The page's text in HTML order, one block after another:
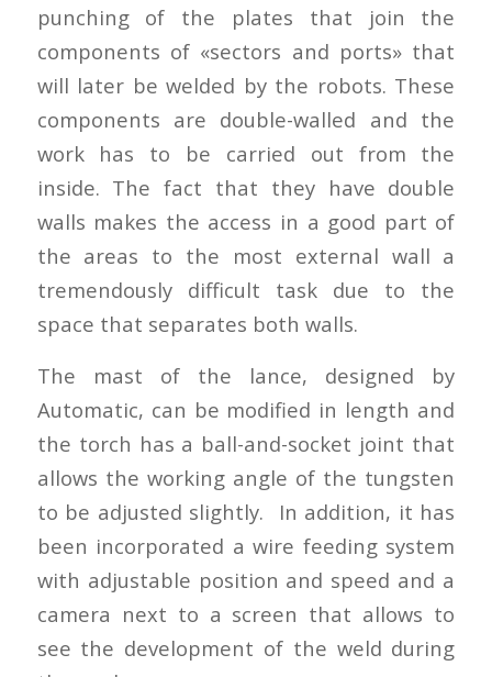
punching of the plates that join the
components of «sectors and ports» that
will later be welded by the robots. These
components are double-walled and the
work has to be carried out from the
inside. The fact that they have double
walls makes the access in a good part of
the areas to the most external wall a
tremendously difficult task due to the
space that separates both walls.
The mast of the lance, designed by
Automatic, can be modified in length and
the torch has a ball-and-socket joint that
allows the working angle of the tungsten
to be adjusted slightly. In addition, it has
been incorporated a wire feeding system
with adjustable position and speed and a
camera next to a screen that allows to
see the development of the weld during